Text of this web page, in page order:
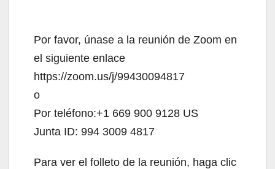
Por favor, únase a la reunión de Zoom en
el siguiente enlace
https://zoom.us/j/99430094817
o
Por teléfono:+1 669 900 9128 US
Junta ID: 994 3009 4817
Para ver el folleto de la reunión, haga clic